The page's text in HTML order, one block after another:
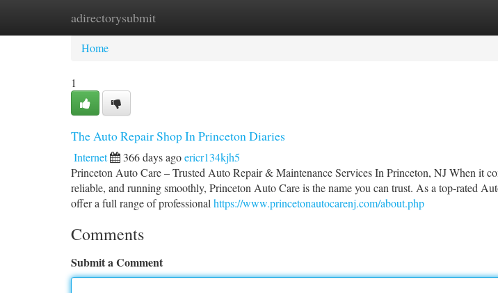
adirectorysubmit
Home New Site Listings
Home
1
The Auto Repair Shop In Princeton Diaries
Internet 366 days agoericr134kjh5
Princeton Auto Care – Trusted Auto Repair & Maintenance Services In Princeton, NJ When it
reliable, and running smoothly, Princeton Auto Care is the name you can trust. As a top-rated
offer a full range of professional https://www.princetonautocarenj.com/about.php
Comments
Submit a Comment